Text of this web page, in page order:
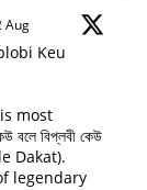
Aug
Keu
most
বিপ্লবী কেউ
Dakat).
legendary